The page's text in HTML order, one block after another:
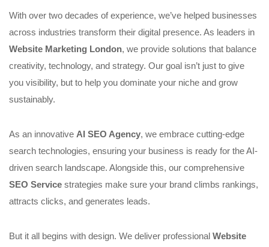
With over two decades of experience, we’ve helped businesses
across industries transform their digital presence. As leaders in
Website Marketing London, we provide solutions that balance
creativity, technology, and strategy. Our goal isn’t just to give
you visibility, but to help you dominate your niche and grow
sustainably.
As an innovative AI SEO Agency, we embrace cutting-edge
search technologies, ensuring your business is ready for the AI-
driven search landscape. Alongside this, our comprehensive
SEO Service strategies make sure your brand climbs rankings,
attracts clicks, and generates leads.
But it all begins with design. We deliver professional Website